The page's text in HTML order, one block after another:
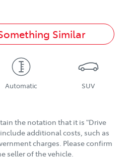
Similar
Automatic SUV
the notation that it is "Drive
additional costs, such as
charges. Please confirm
seller of the vehicle.